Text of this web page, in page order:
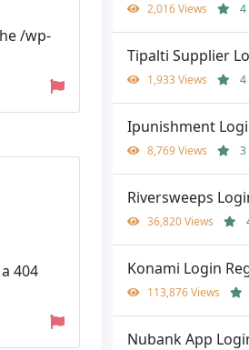
/wp-
404
2,016 Views 4
Tipalti Supplier
1,933 Views 4
Ipunishment
8,769 Views 3
Riversweeps
36,820 Views
Konami Login
113,876 Views
Nubank App